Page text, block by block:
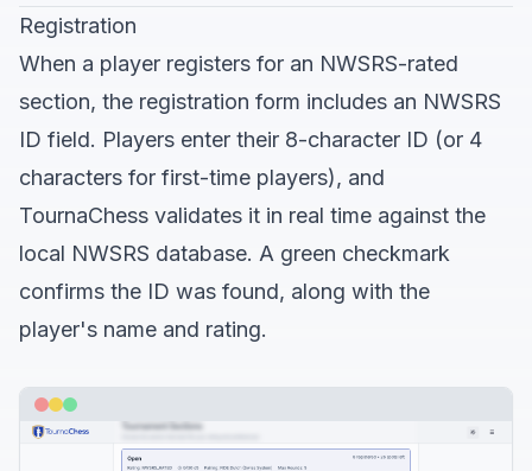
Registration
When a player registers for an NWSRS-rated
section, the registration form includes an NWSRS
ID field. Players enter their 8-character ID (or 4
characters for first-time players), and
TournaChess validates it in real time against the
local NWSRS database. A green checkmark
confirms the ID was found, along with the
player's name and rating.